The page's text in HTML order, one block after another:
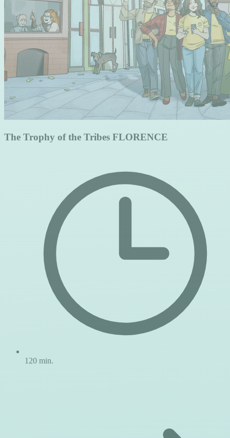
The Trophy of the Tribes FLORENCE
120 min.